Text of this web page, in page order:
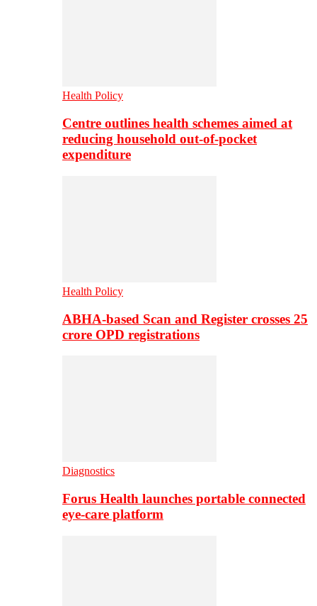
Health Policy
Centre outlines health schemes aimed at
reducing household out-of-pocket
expenditure
Health Policy
ABHA-based Scan and Register crosses 25
crore OPD registrations
Diagnostics
Forus Health launches portable connected
eye-care platform